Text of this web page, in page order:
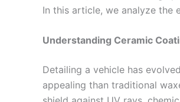
In this article, we analyze
Understanding Ceramic
Detailing a vehicle has
appealing than traditional